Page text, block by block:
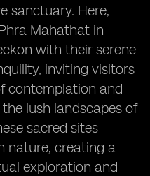
sanctuary. Here,
Mahathat in
with their serene
inviting visitors
contemplation and
lush landscapes of
sacred sites
nature, creating a
exploration and